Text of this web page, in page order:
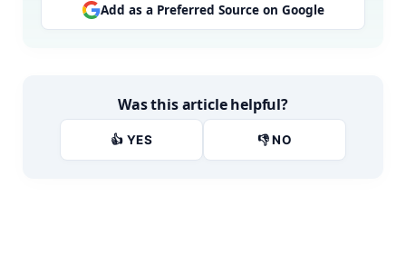
Add as a Preferred Source on Google
Was this article helpful?
👍 YES 👎 NO